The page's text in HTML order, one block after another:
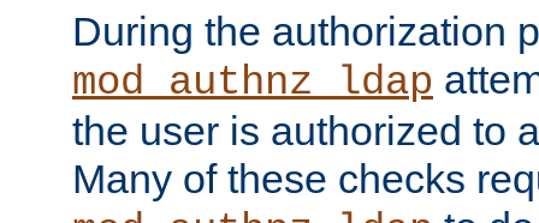
During the authorization
mod_authnz_ldap
the user is authorized to
Many of these checks